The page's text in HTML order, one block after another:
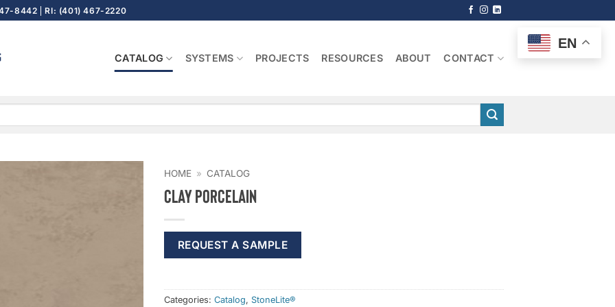
8442 RI: (401) 467-2220
CATALOG SYSTEMS PROJECTS RESOURCES ABOUT CONTACT
HOME » CATALOG
Clay Porcelain
REQUEST A SAMPLE
Categories: Catalog, StoneLite®
EN